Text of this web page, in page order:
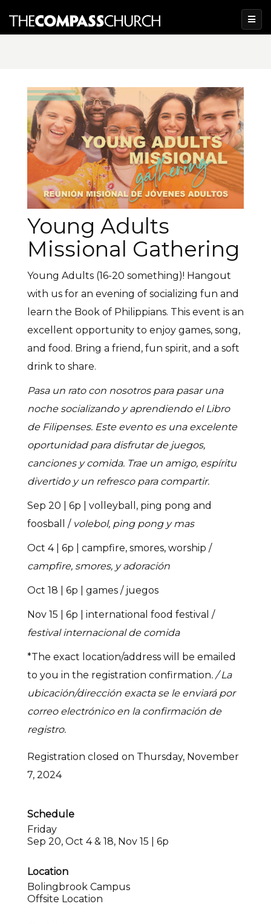
Young Adults
Missional Gathering
Young Adults (16-20 something)! Hangout
with us for an evening of socializing fun and
learn the Book of Philippians. This event is an
excellent opportunity to enjoy games, song,
and food. Bring a friend, fun spirit, and a soft
drink to share.
Pasa un rato con nosotros para pasar una
noche socializando y aprendiendo el Libro
de Filipenses. Este evento es una excelente
oportunidad para disfrutar de juegos,
canciones y comida. Trae un amigo, espíritu
divertido y un refresco para compartir.
Sep 20 | 6p | volleyball, ping pong and
foosball / volebol, ping pong y mas
Oct 4 | 6p | campfire, smores, worship /
campfire, smores, y adoración
Oct 18 | 6p | games / juegos
Nov 15 | 6p | international food festival /
festival internacional de comida
*The exact location/address will be emailed
to you in the registration confirmation. / La
ubicación/dirección exacta se le enviará por
correo electrónico en la confirmación de
registro.
Registration closed on Thursday, November
7, 2024
Schedule
Friday
Sep 20, Oct 4 & 18, Nov 15 | 6p
Location
Bolingbrook Campus
Offsite Location